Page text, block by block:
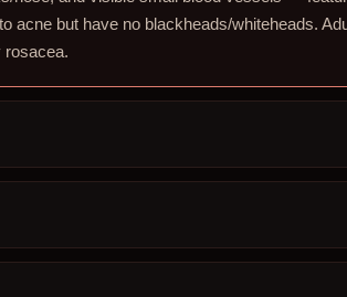
acne but have no blackheads/whiteheads.
rosacea.